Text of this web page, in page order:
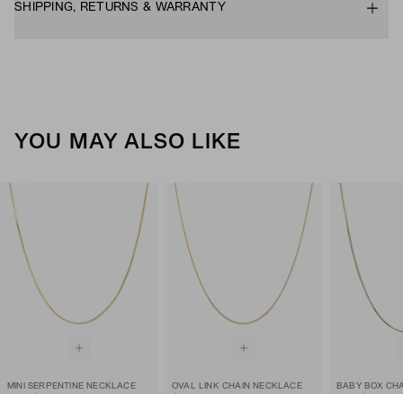
SHIPPING, RETURNS & WARRANTY
YOU MAY ALSO LIKE
MINI SERPENTINE NECKLACE OVAL LINK CHAIN NECKLACE BABY BOX